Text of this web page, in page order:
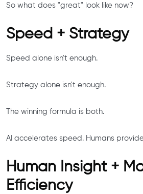
So what does "great" look like now?
Speed + Strategy
Speed alone isn't enough.
Strategy alone isn't enough.
The winning formula is both.
AI accelerates speed. Humans
Human Insight +
Efficiency